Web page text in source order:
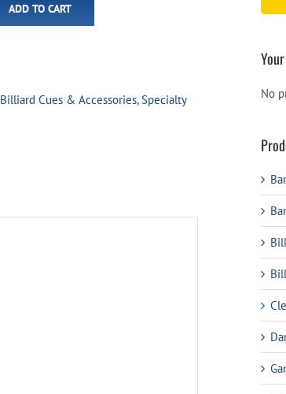
ADD TO CART
Billiard Cues & Accessories,Specialty
No